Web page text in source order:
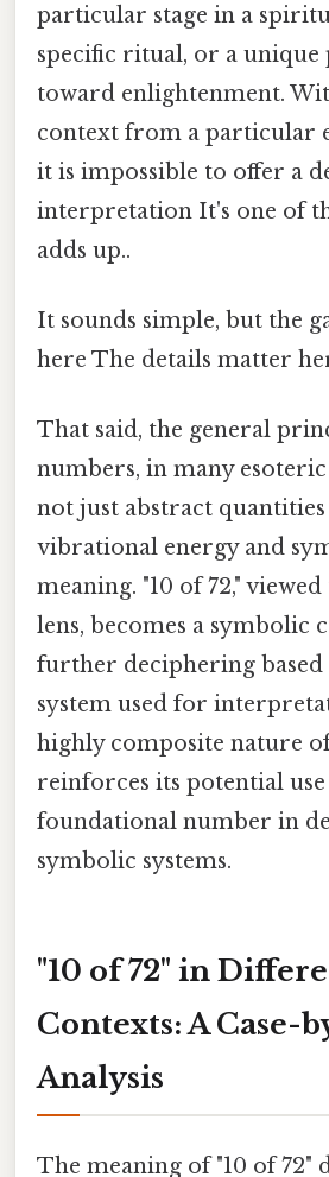
particular stage in a
specific ritual, or a unique
toward enlightenment.
context from a particular
it is impossible to offer a
interpretation It's one of
adds up..
It sounds simple, but the
here The details matter
That said, the general
numbers, in many
not just abstract
vibrational energy and
meaning. "10 of 72,"
lens, becomes a symbolic
further deciphering based
system used for
highly composite nature
reinforces its potential use
foundational number in
symbolic systems.
"10 of 72" in
Contexts: A Case-
Analysis
The meaning of "10 of 72"